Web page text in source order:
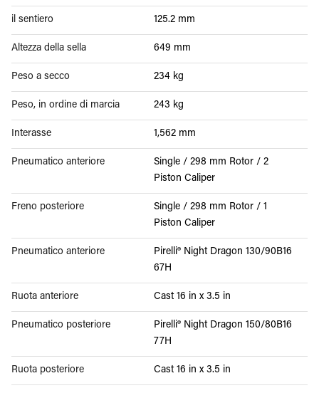
il sentiero 125.2 mm
Altezza della sella 649 mm
Peso a secco 234 kg
Peso, in ordine di marcia 243 kg
Interasse 1,562 mm
Pneumatico anteriore
Single / 298 mm Rotor / 2
Piston Caliper
Freno posteriore
Single / 298 mm Rotor / 1
Piston Caliper
Pneumatico anteriore
Pirelli® Night Dragon 130/90B16
67H
Ruota anteriore Cast 16 in x 3.5 in
Pneumatico posteriore
Pirelli® Night Dragon 150/80B16
77H
Ruota posteriore Cast 16 in x 3.5 in